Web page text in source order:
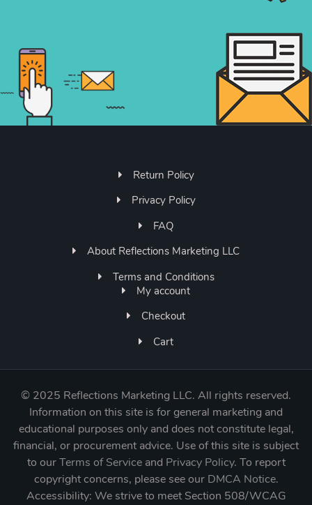
Return Policy
Privacy Policy
FAQ
About Reflections Marketing LLC
Terms and Conditions
My account
Checkout
Cart
© 2025 Reflections Marketing LLC. All rights reserved.
Information on this site is for general marketing and
educational purposes only and does not constitute legal,
financial, or procurement advice. Use of this site is subject
to ourTerms of Serviceand Privacy Policy. To report
copyright concerns, please see our DMCA Notice.
Accessibility: We strive to meet Section 508/WCAG